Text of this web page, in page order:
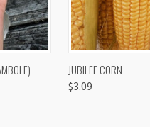
QUICK VIEW
JUBILEE CORN
$3.09